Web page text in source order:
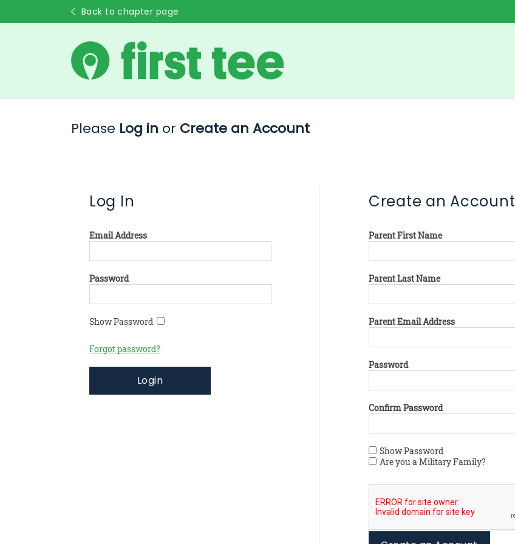
Back to chapter page
Please Log in or Create an Account
Log In
Email Address
Password
Show Password
Forgot password?
Login
Create an Account
Parent First Name
Parent Last Name
Parent Email Address
Password
Confirm Password
Show Password
Are you a Military Family?